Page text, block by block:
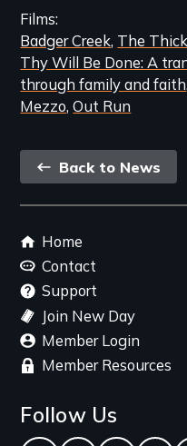
Films
Badger Creek The
Thy Will Be Done: A
through family and faith
Mezzo Out Run
Back
link
Back to News
Footer
menu
Home
Contact
Support
Join New Day
Member Login
Member Resources
Follow Us